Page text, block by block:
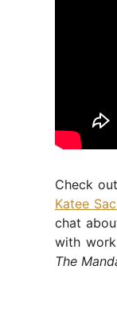
Check
Katee
chat
with
The